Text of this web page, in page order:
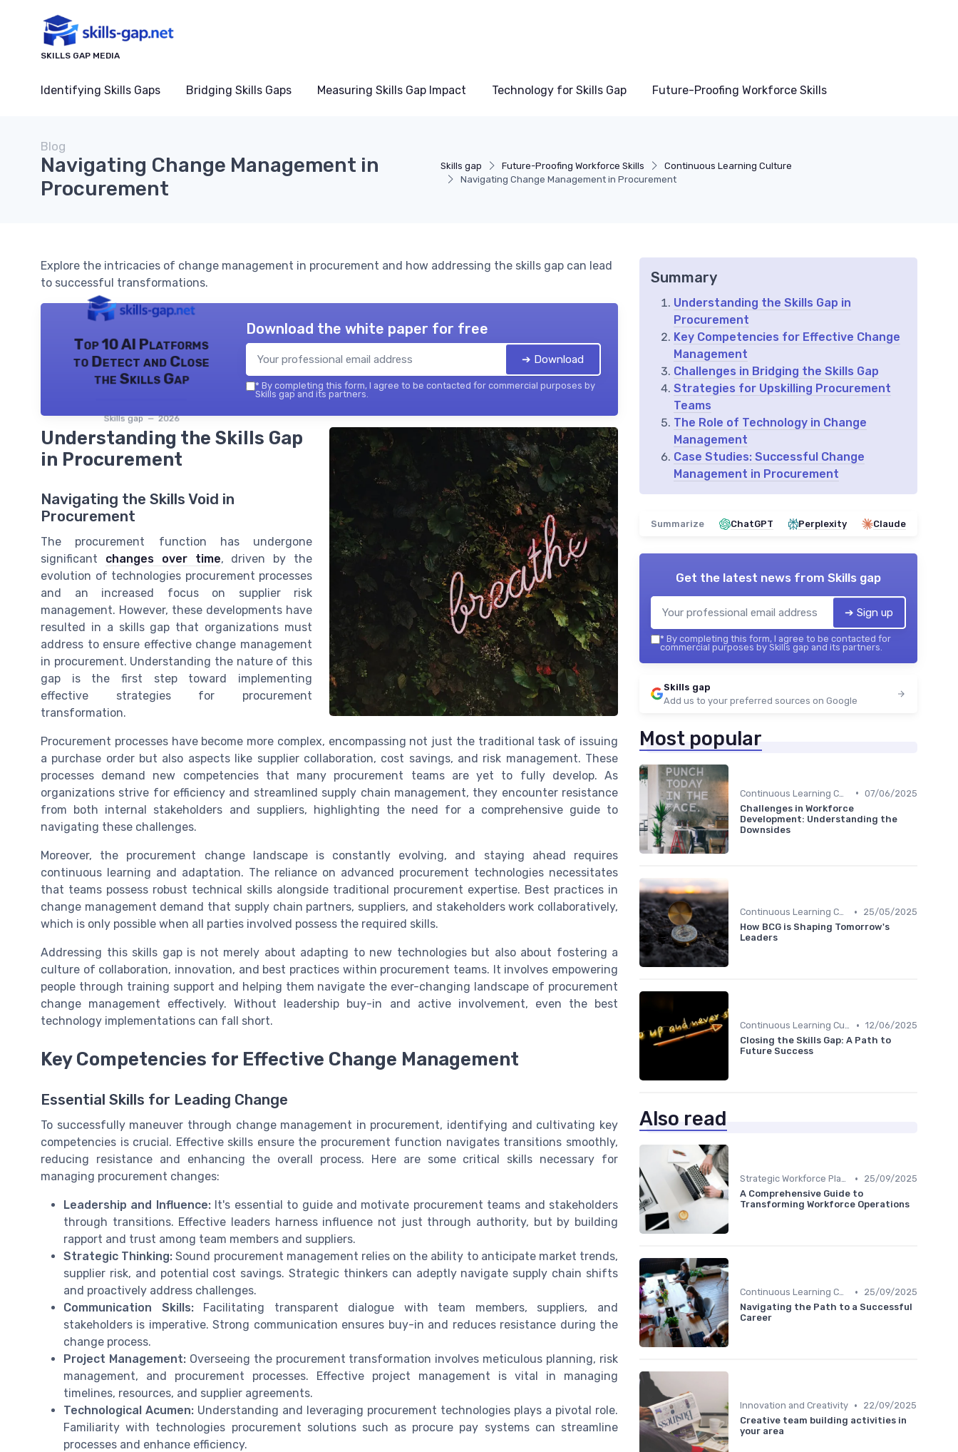
SKILLS GAP MEDIA
Identifying Skills Gaps Bridging Skills Gaps Measuring Skills Gap Impact Technology for Skills Gap Future-Proofing Workforce Skills
Skills gap Future-Proofing Workforce Skills
Continuous Learning Culture
Navigating Change Management in Procurement
Blog
Navigating Change Management in
Procurement
Explore the intricacies of change management in procurement and how addressing the skills gap can lead
to successful transformations.
Top 10 AI Platforms
to Detect and Close
the Skills Gap
Skills gap — 2026
Download the white paper for free
➔ Download
* By completing this form, I agree to be contacted for commercial purposes by
Skills gap and its partners.
Understanding the Skills Gap
in Procurement
Navigating the Skills Void in
Procurement
The procurement function has undergone
significant changes over time, driven by the
evolution of technologies procurement processes
and an increased focus on supplier risk
management. However, these developments have
resulted in a skills gap that organizations must
address to ensure effective change management
in procurement. Understanding the nature of this
gap is the first step toward implementing
effective strategies for procurement
transformation.
Procurement processes have become more complex, encompassing not just the traditional task of issuing
a purchase order but also aspects like supplier collaboration, cost savings, and risk management. These
processes demand new competencies that many procurement teams are yet to fully develop. As
organizations strive for efficiency and streamlined supply chain management, they encounter resistance
from both internal stakeholders and suppliers, highlighting the need for a comprehensive guide to
navigating these challenges.
Moreover, the procurement change landscape is constantly evolving, and staying ahead requires
continuous learning and adaptation. The reliance on advanced procurement technologies necessitates
that teams possess robust technical skills alongside traditional procurement expertise. Best practices in
change management demand that supply chain partners, suppliers, and stakeholders work collaboratively,
which is only possible when all parties involved possess the required skills.
Addressing this skills gap is not merely about adapting to new technologies but also about fostering a
culture of collaboration, innovation, and best practices within procurement teams. It involves empowering
people through training support and helping them navigate the ever-changing landscape of procurement
change management effectively. Without leadership buy-in and active involvement, even the best
technology implementations can fall short.
Key Competencies for Effective Change Management
Essential Skills for Leading Change
To successfully maneuver through change management in procurement, identifying and cultivating key
competencies is crucial. Effective skills ensure the procurement function navigates transitions smoothly,
reducing resistance and enhancing the overall process. Here are some critical skills necessary for
managing procurement changes:
Leadership and Influence:It's essential to guide and motivate procurement teams and stakeholders
through transitions. Effective leaders harness influence not just through authority, but by building
rapport and trust among team members and suppliers.
Strategic Thinking: Sound procurement management relies on the ability to anticipate market trends,
supplier risk, and potential cost savings. Strategic thinkers can adeptly navigate supply chain shifts
and proactively address challenges.
Communication Skills:Facilitating transparent dialogue with team members, suppliers, and
stakeholders is imperative. Strong communication ensures buy-in and reduces resistance during the
change process.
Project Management:Overseeing the procurement transformation involves meticulous planning, risk
management, and procurement processes. Effective project management is vital in managing
timelines, resources, and supplier agreements.
Technological Acumen: Understanding and leveraging procurement technologies plays a pivotal role.
Familiarity with technologies procurement solutions such as procure pay systems can streamline
processes and enhance efficiency.
Summary
Understanding the Skills Gap in
Procurement
Key Competencies for Effective Change
Management
Challenges in Bridging the Skills Gap
Strategies for Upskilling Procurement
Teams
The Role of Technology in Change
Management
Case Studies: Successful Change
Management in Procurement
Summarize ChatGPT Perplexity Claude
Get the latest news from Skills gap
➔ Sign up
* By completing this form, I agree to be contacted for
commercial purposes by Skills gap and its partners.
Skills gap
Add us to your preferred sources on Google
Most popular
• 07/06/2025
Challenges in Workforce
Development: Understanding the
Downsides
Continuous Learning Culture •
25/05/2025
How BCG is Shaping Tomorrow's
Leaders
Continuous Learning Culture • 12/06/2025
Closing the Skills Gap: A Path to
Future Success
Also read
Strategic Workforce Planning •
25/09/2025
A Comprehensive Guide to
Transforming Workforce Operations
Continuous Learning Culture •
25/09/2025
Navigating the Path to a Successful
Career
Innovation and Creativity •
22/09/2025
Creative team building activities in
your area